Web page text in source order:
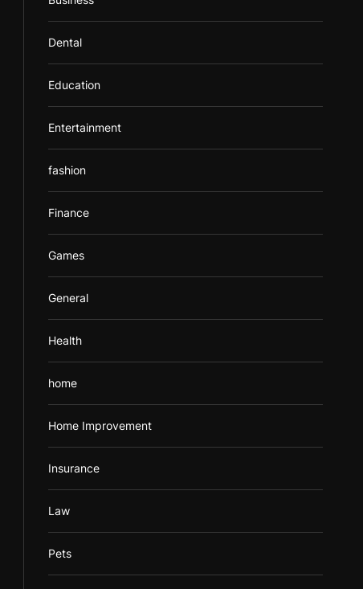
Dental
Education
Entertainment
fashion
Finance
Games
General
Health
home
Home Improvement
Insurance
Law
Pets